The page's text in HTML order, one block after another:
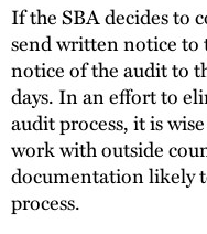
If the SBA decides to
send written notice to
notice of the audit to
days. In an effort to
audit process, it is
work with outside
documentation likely
process.